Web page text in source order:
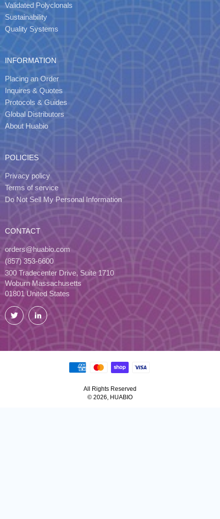
Validated Polyclonals
Sustainability
Quality Systems
INFORMATION
Placing an Order
Inquires & Quotes
Protocols & Guides
Global Distributors
About Huabio
POLICIES
Privacy policy
Terms of service
Do Not Sell My Personal Information
CONTACT
orders@huabio.com
(857) 353-6600
300 Tradecenter Drive, Suite 1710
Woburn Massachusetts
01801 United States
Twitter LinkedIn
All Rights Reserved
© 2026, HUABIO